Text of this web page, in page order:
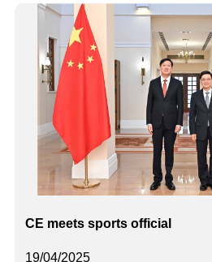
19/04/2025
CE meets sports official